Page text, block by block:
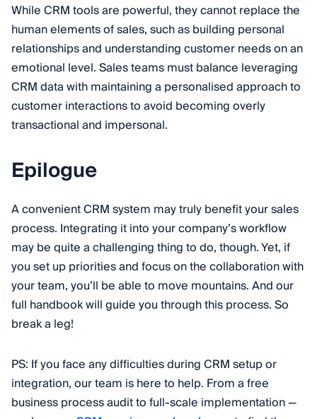
While CRM tools are powerful, they cannot replace the
human elements of sales, such as building personal
relationships and understanding customer needs on an
emotional level. Sales teams must balance leveraging
CRM data with maintaining a personalised approach to
customer interactions to avoid becoming overly
transactional and impersonal.
Epilogue
A convenient CRM system may truly benefit your sales
process. Integrating it into your company’s workflow
may be quite a challenging thing to do, though. Yet, if
you set up priorities and focus on the collaboration with
your team, you’ll be able to move mountains. And our
full handbook will guide you through this process. So
break a leg!
PS: If you face any difficulties during CRM setup or
integration, our team is here to help. From a free
business process audit to full-scale implementation —